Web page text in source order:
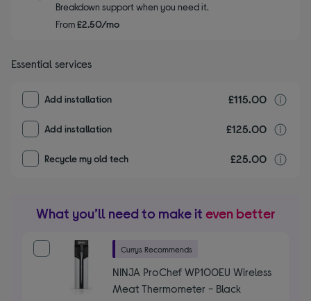
Breakdown support when you need it.
From£2.50/mo
Essential services
Add installation £115.00
Add installation £125.00
Recycle my old tech £25.00
What you’ll need to make it even better
Currys Recommends
NINJA ProChef WP100EU Wireless
Meat Thermometer - Black